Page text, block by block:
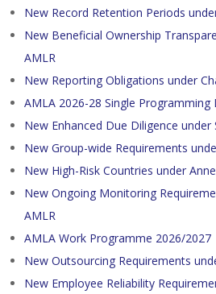
New Record Retention Periods
New Beneficial Ownership
AMLR
New Reporting Obligations under
AMLA 2026-28 Single
New Enhanced Due Diligence under
New Group-wide Requirements
New High-Risk Countries under
New Ongoing Monitoring
AMLR
AMLA Work Programme 2026/2027
New Outsourcing Requirements
New Employee Reliability